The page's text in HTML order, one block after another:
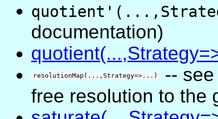
documentation)
resolutionMap(...,Strategy=>...)
--
free resolution to the